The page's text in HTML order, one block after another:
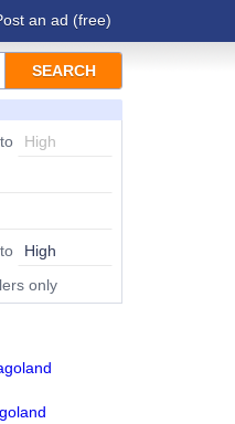
an ad (free)
to
to
only